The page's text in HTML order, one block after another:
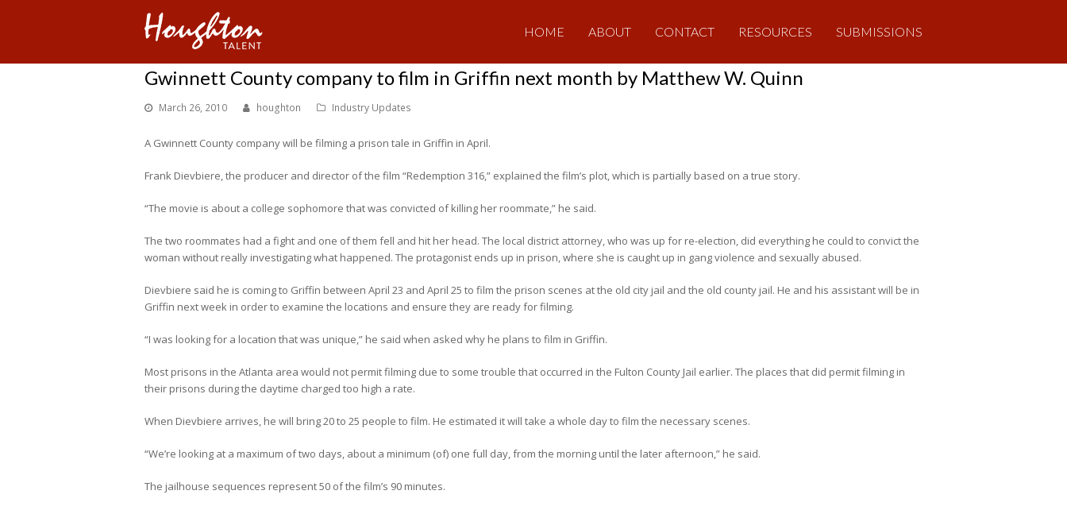
HOME ABOUT CONTACT RESOURCES SUBMISSIONS
Gwinnett County company to film in Griffin next month by Matthew W. Quinn
March 26, 2010 houghton Industry Updates
A Gwinnett County company will be filming a prison tale in Griffin in April.
Frank Dievbiere, the producer and director of the film “Redemption 316,” explained the film’s plot, which is partially based on a true story.
“The movie is about a college sophomore that was convicted of killing her roommate,” he said.
The two roommates had a fight and one of them fell and hit her head. The local district attorney, who was up for re-election, did everything he could to convict the
woman without really investigating what happened. The protagonist ends up in prison, where she is caught up in gang violence and sexually abused.
Dievbiere said he is coming to Griffin between April 23 and April 25 to film the prison scenes at the old city jail and the old county jail. He and his assistant will be in
Griffin next week in order to examine the locations and ensure they are ready for filming.
“I was looking for a location that was unique,” he said when asked why he plans to film in Griffin.
Most prisons in the Atlanta area would not permit filming due to some trouble that occurred in the Fulton County Jail earlier. The places that did permit filming in
their prisons during the daytime charged too high a rate.
When Dievbiere arrives, he will bring 20 to 25 people to film. He estimated it will take a whole day to film the necessary scenes.
“We’re looking at a maximum of two days, about a minimum (of) one full day, from the morning until the later afternoon,” he said.
The jailhouse sequences represent 50 of the film’s 90 minutes.